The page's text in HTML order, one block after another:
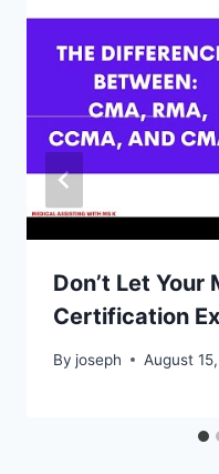
Don’t Let
Certification
By joseph August